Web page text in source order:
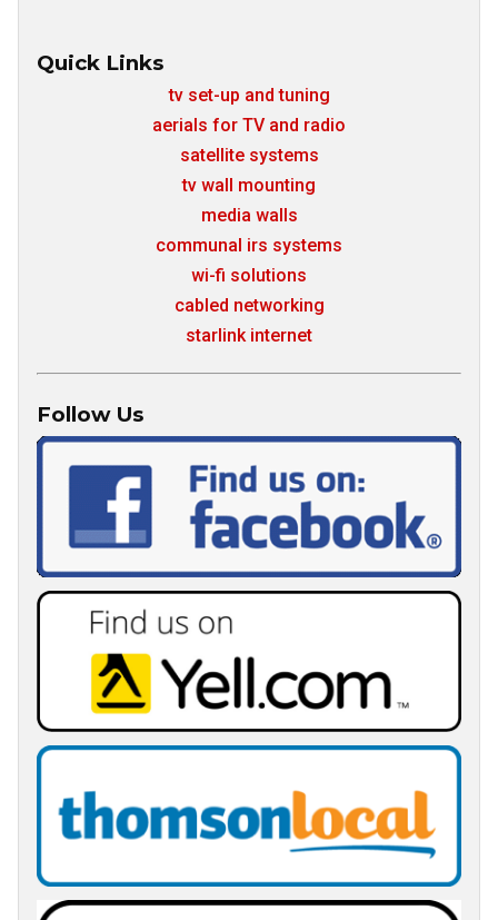
Quick Links
tv set-up and tuning
aerials for TV and radio
satellite systems
tv wall mounting
media walls
communal irs systems
wi-fi solutions
cabled networking
starlink internet
Follow Us